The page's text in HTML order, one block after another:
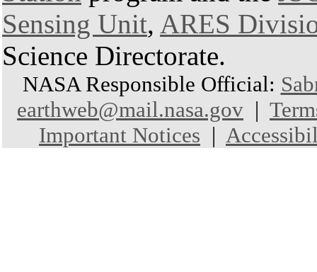
Sensing Unit, ARES
Science Directorate.
NASA Responsible Official:
earthweb@mail.nasa.gov |
Important Notices |